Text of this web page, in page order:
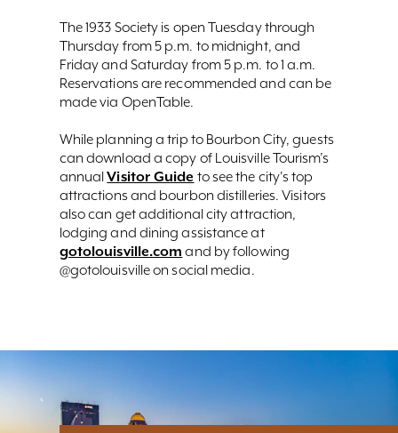
The 1933 Society is open Tuesday through
Thursday from 5 p.m. to midnight, and
Friday and Saturday from 5 p.m. to 1 a.m.
Reservations are recommended and can be
made via OpenTable.
While planning a trip to Bourbon City, guests
can download a copy of Louisville Tourism’s
annualVisitor Guide to see the city's top
attractions and bourbon distilleries. Visitors
also can get additional city attraction,
lodging and dining assistance at
gotolouisville.com and by following
@gotolouisville on social media.